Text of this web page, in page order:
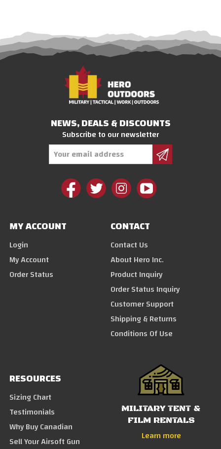
NEWS, DEALS & DISCOUNTS
Subscribe to our newsletter
MY ACCOUNT
Login
My Account
Order Status
CONTACT
Contact Us
About Hero Inc.
Product Inquiry
Order Status Inquiry
Customer Support
Shipping & Returns
Conditions Of Use
RESOURCES
Sizing Chart
Testimonials
Why Buy Canadian
Sell Your Airsoft Gun
MILITARY TENT &
FILM RENTALS
Learn more